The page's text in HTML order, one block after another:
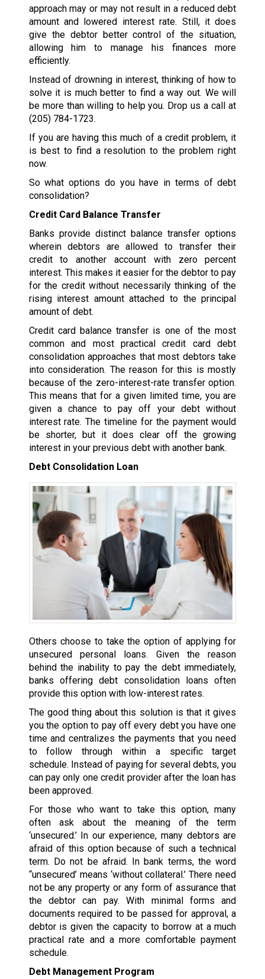
approach may or may not result in a reduced debt
amount and lowered interest rate. Still, it does
give the debtor better control of the situation,
allowing him to manage his finances more
efficiently.
Instead of drowning in interest, thinking of how to
solve it is much better to find a way out. We will
be more than willing to help you. Drop us a call at
(205) 784-1723.
If you are having this much of a credit problem, it
is best to find a resolution to the problem right
now.
So what options do you have in terms of debt
consolidation?
Credit Card Balance Transfer
Banks provide distinct balance transfer options
wherein debtors are allowed to transfer their
credit to another account with zero percent
interest. This makes it easier for the debtor to pay
for the credit without necessarily thinking of the
rising interest amount attached to the principal
amount of debt.
Credit card balance transfer is one of the most
common and most practical credit card debt
consolidation approaches that most debtors take
into consideration. The reason for this is mostly
because of the zero-interest-rate transfer option.
This means that for a given limited time, you are
given a chance to pay off your debt without
interest rate. The timeline for the payment would
be shorter, but it does clear off the growing
interest in your previous debt with another bank.
Debt Consolidation Loan
Others choose to take the option of applying for
unsecured personal loans. Given the reason
behind the inability to pay the debt immediately,
banks offering debt consolidation loans often
provide this option with low-interest rates.
The good thing about this solution is that it gives
you the option to pay off every debt you have one
time and centralizes the payments that you need
to follow through within a specific target
schedule. Instead of paying for several debts, you
can pay only one credit provider after the loan has
been approved.
For those who want to take this option, many
often ask about the meaning of the term
‘unsecured.’ In our experience, many debtors are
afraid of this option because of such a technical
term. Do not be afraid. In bank terms, the word
“unsecured’ means ‘without collateral.’ There need
not be any property or any form of assurance that
the debtor can pay. With minimal forms and
documents required to be passed for approval, a
debtor is given the capacity to borrow at a much
practical rate and a more comfortable payment
schedule.
Debt Management Program